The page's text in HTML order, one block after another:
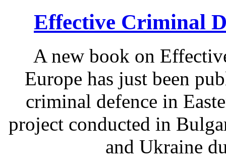
Effective Criminal
A new book on
Europe has just been
criminal defence in
project conducted in
and Ukraine